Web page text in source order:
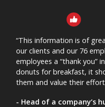
“This information is of
our clients and our 76
employees a “thank you”
donuts for breakfast, it
them and value their
- Head of a company’s